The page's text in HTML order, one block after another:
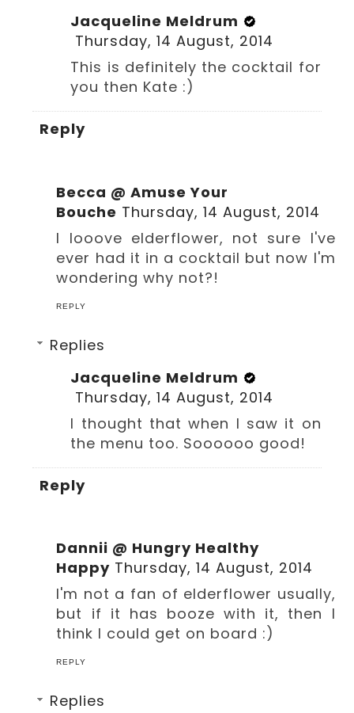
Jacqueline Meldrum
Thursday, 14 August, 2014
This is definitely the cocktail for
you then Kate :)
Reply
Becca @ Amuse Your
Bouche Thursday, 14 August, 2014
I looove elderflower, not sure I've
ever had it in a cocktail but now I'm
wondering why not?!
REPLY
Replies
Jacqueline Meldrum
Thursday, 14 August, 2014
I thought that when I saw it on
the menu too. Soooooo good!
Reply
Dannii @ Hungry Healthy
Happy Thursday, 14 August, 2014
I'm not a fan of elderflower usually,
but if it has booze with it, then I
think I could get on board :)
REPLY
Replies